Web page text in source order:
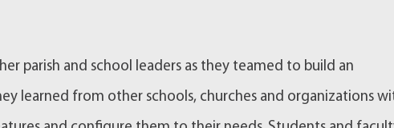
parish and school leaders as they teamed to build an
learned from other schools, churches and organizations